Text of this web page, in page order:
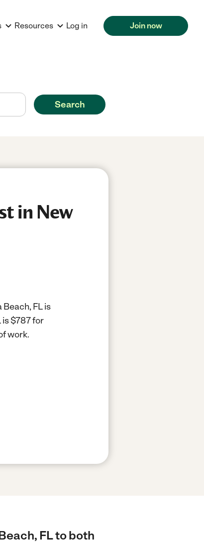
Resources Log in Join now
Search
in New
FL is
$787 for
work.
FL to both